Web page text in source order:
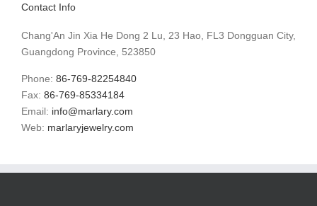
Contact Info
Chang'An Jin Xia He Dong 2 Lu, 23 Hao, FL3 Dongguan City,
Guangdong Province, 523850
Phone: 86-769-82254840
Fax: 86-769-85334184
Email: info@marlary.com
Web: marlaryjewelry.com